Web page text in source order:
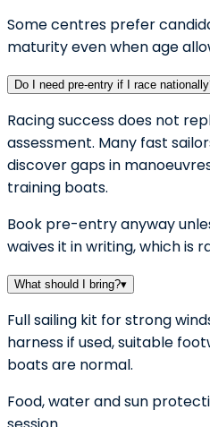
Some centres prefer
maturity even when age
Do I need pre-entry if I race
Racing success does not
assessment. Many fast
discover gaps in
training boats.
Book pre-entry anyway
waives it in writing, which is
What should I bring?▾
Full sailing kit for strong
harness if used, suitable
boats are normal.
Food, water and sun